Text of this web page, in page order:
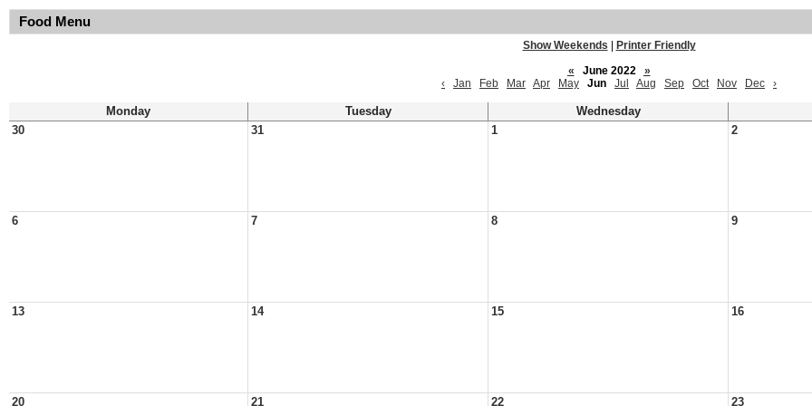
Food Menu
Show Weekends
Printer Friendly
«
June 2022
»
‹
Jan Feb Mar Apr May Jun Jul Aug Sep Oct Nov Dec ›
Monday Tuesday
Wednesday
30
31 1 2
6 7 8 9
13 14 15 16
20 21 22 23